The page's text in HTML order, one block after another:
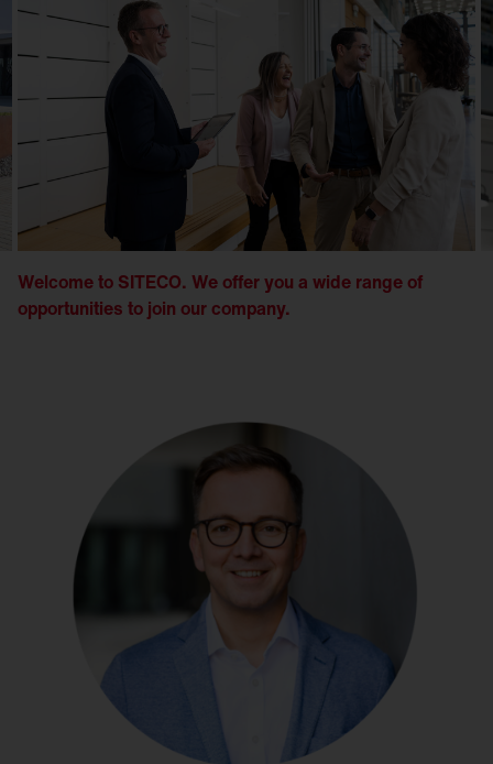
Welcome to SITECO. We offer you a wide range of
opportunities to join our company.